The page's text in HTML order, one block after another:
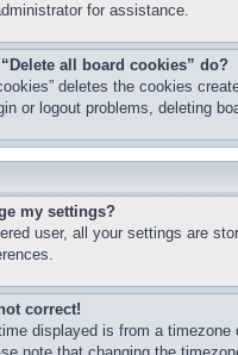
for assistance.
all board cookies” do?
deletes the cookies
or logout problems, deleting
my settings?
user, all your settings are
correct!
displayed is from a